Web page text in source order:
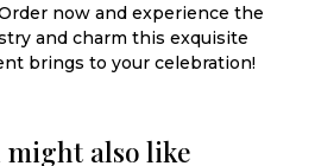
now and experience the
and charm this exquisite
brings to your celebration!
might also like